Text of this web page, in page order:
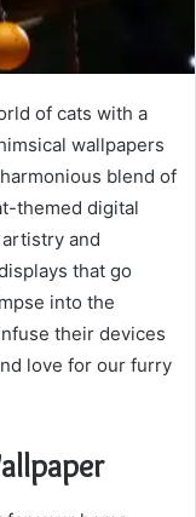
of cats with a
wallpapers
blend of
themed digital
and
that go
into the
their devices
love for our furry